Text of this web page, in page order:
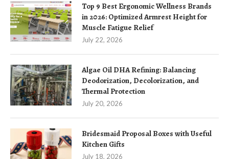
Top 9 Best Ergonomic Wellness Brands
in 2026: Optimized Armrest Height for
Muscle Fatigue Relief
July 22, 2026
Algae Oil DHA Refining: Balancing
Deodorization, Decolorization, and
Thermal Protection
July 20, 2026
Bridesmaid Proposal Boxes with Useful
Kitchen Gifts
July 18, 2026